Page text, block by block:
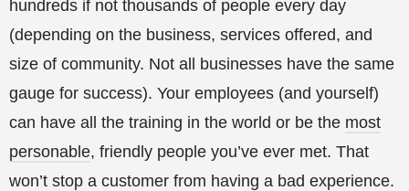
hundreds if not thousands of people every day
(depending on the business, services offered, and
size of community. Not all businesses have the same
gauge for success). Your employees (and yourself)
can have all the training in the world or be the most
personable, friendly people you’ve ever met. That
won’t stop a customer from having a bad experience.